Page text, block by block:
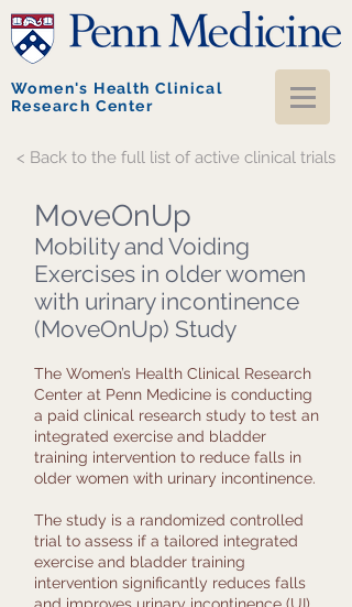
Women's Health Clinical
Research Center
< Back to the full list of active clinical trials
MoveOnUp
Mobility and Voiding
Exercises in older women
with urinary incontinence
(MoveOnUp) Study
The Women’s Health Clinical Research
Center at Penn Medicine is conducting
a paid clinical research study to test an
integrated exercise and bladder
training intervention to reduce falls in
older women with urinary incontinence.
The study is a randomized controlled
trial to assess if a tailored integrated
exercise and bladder training
intervention significantly reduces falls